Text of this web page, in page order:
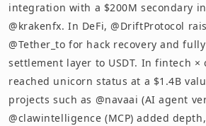
integration with a $200M secondary
@krakenfx. In DeFi, @DriftProtocol
@Tether_to for hack recovery and
settlement layer to USDT. In fintech ×
reached unicorn status at a $1.4B
projects such as @navaai (AI agent
@clawintelligence (MCP) added